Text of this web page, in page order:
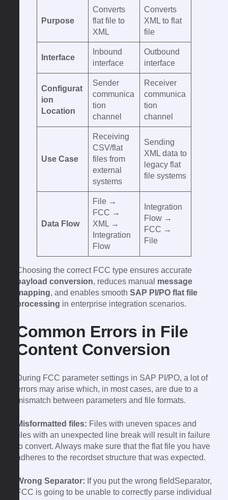
Purpose
Converts
flat file to
XML
Converts
XML to flat
file
Interface
Inbound
interface
Outbound
interface
Configurat
ion
Location
Sender
communica
tion
channel
Receiver
communica
tion
channel
Use Case
Receiving
CSV/flat
files from
external
systems
Sending
XML data to
legacy flat
file systems
Data Flow
File →
FCC →
XML →
Integration
Flow
Integration
Flow →
FCC →
File
Choosing the correct FCC type ensures accurate
payload conversion, reduces manual message
mapping, and enables smooth SAP PI/PO flat file
processing in enterprise integration scenarios.
Common Errors in File
Content Conversion
During FCC parameter settings in SAP PI/PO, a lot of
errors may arise which, in most cases, are due to a
mismatch between parameters and file formats.
Misformatted files: Files with uneven spaces and
files with an unexpected line break will result in failure
to convert. Always make sure that the flat file you have
adheres to the recordset structure that was expected.
Wrong Separator: If you put the wrong fieldSeparator,
FCC is going to be unable to correctly parse individual